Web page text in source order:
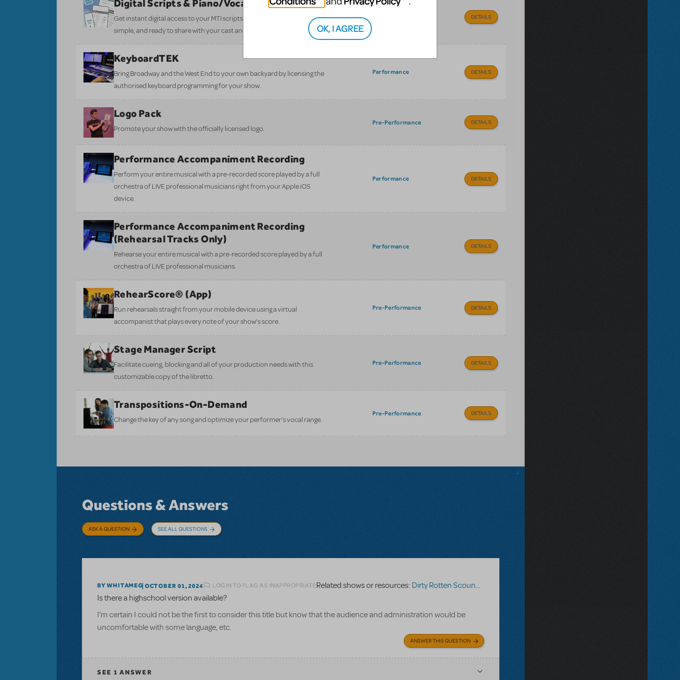
Digital Scripts & Piano/Vocal Scores
Get instant digital access to your MTI scripts and Piano/Vocal Scores—fast,
simple, and ready to share with your cast and crew.
DETAILS
KeyboardTEK
Bring Broadway and the West End to your own backyard by licensing the
authorised keyboard programming for your show.
Performance DETAILS
Logo Pack
Promote your show with the officially licensed logo.
Pre-Performance DETAILS
Performance Accompaniment Recording
Perform your entire musical with a pre-recorded score played by a full
orchestra of LIVE professional musicians right from your Apple iOS
device.
Performance DETAILS
Performance Accompaniment Recording
(Rehearsal Tracks Only)
Rehearse your entire musical with a pre-recorded score played by a full
orchestra of LIVE professional musicians.
Performance DETAILS
RehearScore® (App)
Run rehearsals straight from your mobile device using a virtual
accompanist that plays every note of your show’s score.
Pre-Performance DETAILS
Stage Manager Script
Facilitate cueing, blocking and all of your production needs with this
customizable copy of the libretto.
Pre-Performance DETAILS
Transpositions-On-Demand
Change the key of any song and optimize your performer’s vocal range.
Pre-Performance DETAILS
Questions & Answers
ASK A QUESTION SEE ALL QUESTIONS
BY WHITAMEG OCTOBER 01, 2024 LOGIN TO FLAG AS INAPPROPRIATERelated shows or resources: Dirty Rotten Scoundrels
Is there a highschool version available?
I'm certain I could not be the first to consider this title but know that the audience and administration would be
uncomfortable with some language, etc.
ANSWER THIS QUESTION
SEE 1 ANSWER
OK, I AGREE